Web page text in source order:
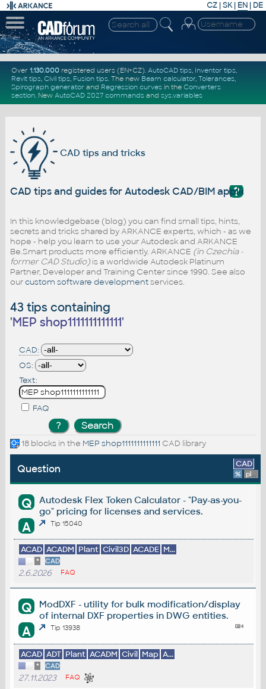
CZ | SK| EN | DE
Over 1.130.000registered users (EN+CZ). AutoCAD tips, Inventor tips,
Revit tips, Civil tips, Fusion tips. The new Beam calculator, Tolerances,
Spirograph generator and Regression curvesin the Converters
section. New AutoCAD 2027 commandsand sys.variables
CAD tips and tricks
?
CAD tips and guides for Autodesk CAD/BIM
In this knowledgebase (blog) you can find small tips, hints,
secrets and tricks shared by ARKANCE experts, which - as we
hope - help you learn to use your Autodesk and ARKANCE
Be.Smart products more efficiently. ARKANCE (in Czechia -
former CAD Studio)is a worldwide Autodesk Platinum
Partner, Developer and Training Center since 1990. See also
ourcustom software developmentservices.
43 tips containing
'MEP shop1111111111111'
CAD:
OS:
Text:
FAQ
18 blocks in the MEP shop1111111111111 CAD library
Question CAD
% platform
Q
Autodesk Flex Token Calculator - "Pay-as-you-
go" pricing for licenses and services.
A Tip 15040
ACAD ACADM Plant Civil3D ACADE M...
* CAD
2.6.2026 FAQ
Q
ModDXF - utility for bulk modification/display
of internal DXF properties in DWG entities.
A Tip 13938
ACAD ADT Plant ACADM Civil Map A...
* CAD
27.11.2023 FAQ